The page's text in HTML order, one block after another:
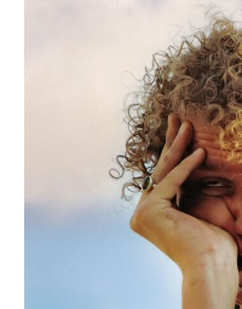
RESIDENCY
SIGNIFICANT
ANARCHIEF
3013 AA